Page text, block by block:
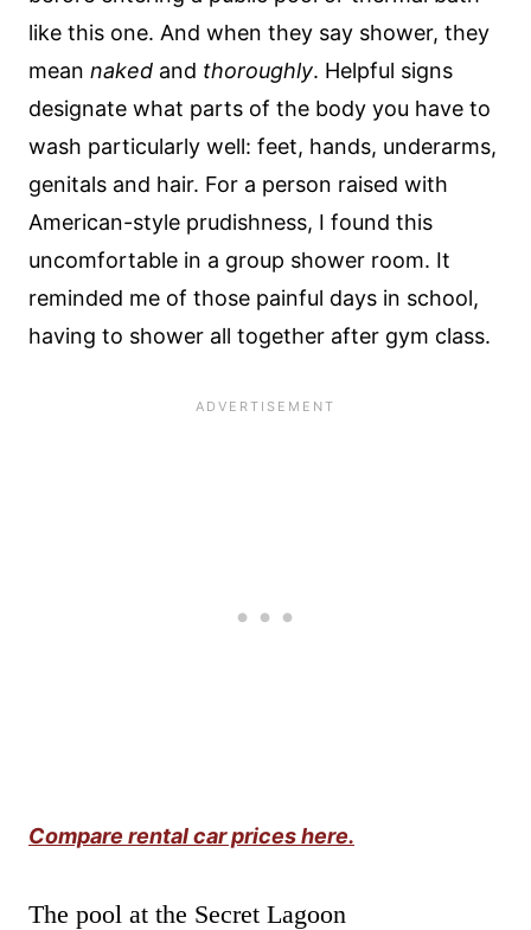
like this one. And when they say shower, they
mean naked and thoroughly. Helpful signs
designate what parts of the body you have to
wash particularly well: feet, hands, underarms,
genitals and hair. For a person raised with
American-style prudishness, I found this
uncomfortable in a group shower room. It
reminded me of those painful days in school,
having to shower all together after gym class.
Compare rental car prices here.
The pool at the Secret Lagoon